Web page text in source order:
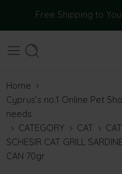
Free Shipping to
Home
Cyprus’s no.1 Online Pet
needs
CATEGORY
CAT
SCHESIR CAT GRILL
CAN 70gr